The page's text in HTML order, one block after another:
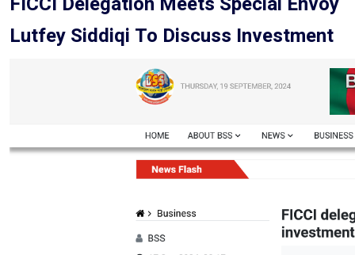
Lutfey Siddiqi To Discuss Investment